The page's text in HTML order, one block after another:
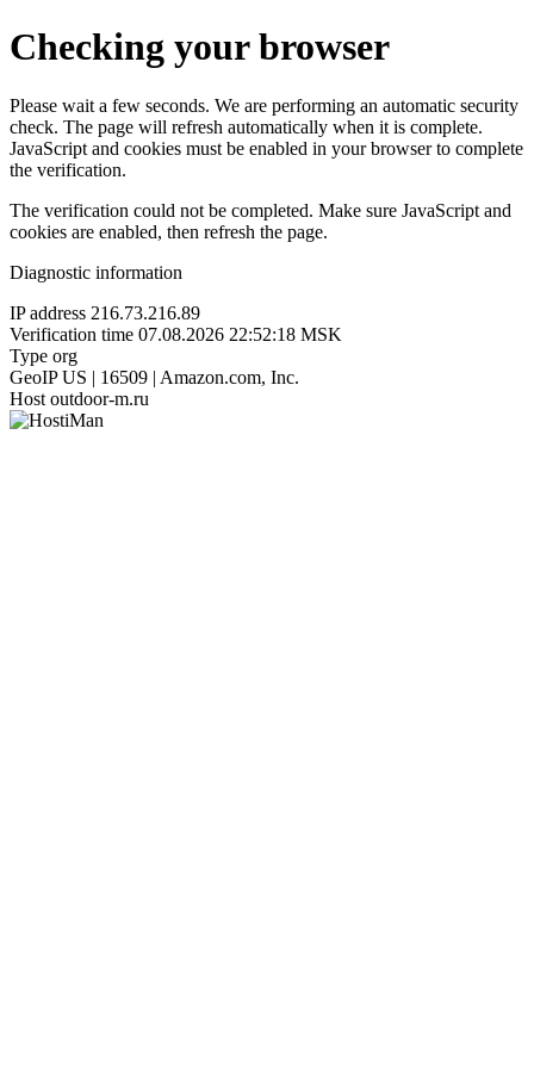
Checking your browser
Please wait a few seconds. We are performing an automatic security
check. The page will refresh automatically when it is complete.
JavaScript and cookies must be enabled in your browser to complete
the verification.
The verification could not be completed. Make sure JavaScript and
cookies are enabled, then refresh the page.
Diagnostic information
IP address 216.73.216.89
Verification time 07.08.2026 22:52:18 MSK
Type org
GeoIP US | 16509 | Amazon.com, Inc.
Host outdoor-m.ru